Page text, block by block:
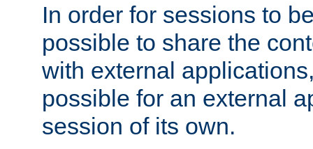
In order for sessions to
possible to share the
with external
possible for an external
session of its own.